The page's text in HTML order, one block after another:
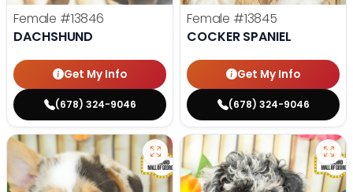
Female #13846
DACHSHUND
Get My Info
(678) 324-9046
Female #13845
COCKER SPANIEL
Get My Info
(678) 324-9046